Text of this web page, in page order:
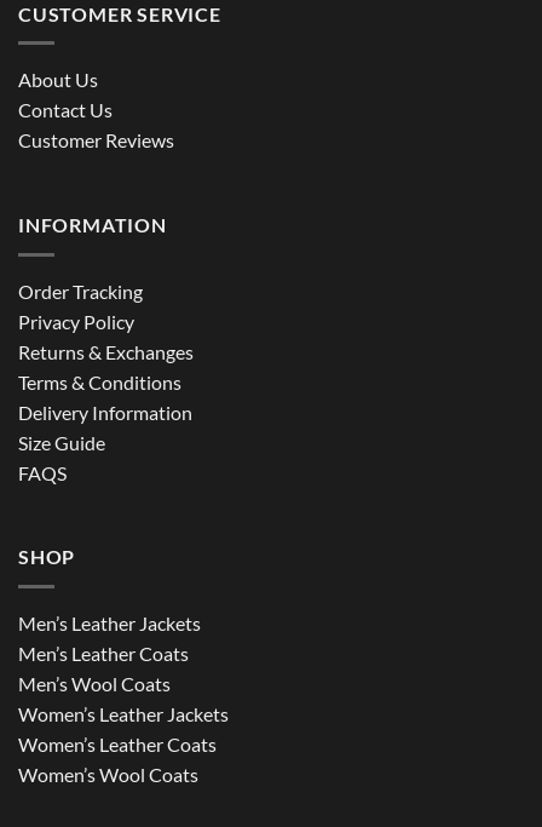
CUSTOMER SERVICE
About Us
Contact Us
Customer Reviews
INFORMATION
Order Tracking
Privacy Policy
Returns & Exchanges
Terms & Conditions
Delivery Information
Size Guide
FAQS
SHOP
Men’s Leather Jackets
Men’s Leather Coats
Men’s Wool Coats
Women’s Leather Jackets
Women’s Leather Coats
Women’s Wool Coats